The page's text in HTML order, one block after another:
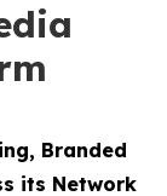
Branded
its Network